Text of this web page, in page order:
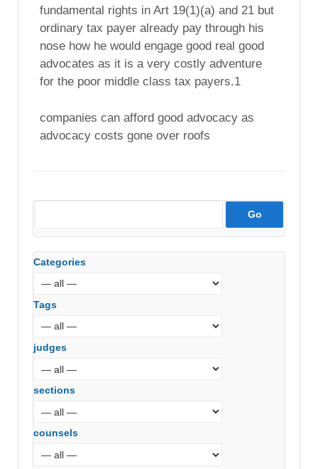
fundamental rights in Art 19(1)(a) and 21 but
ordinary tax payer already pay through his
nose how he would engage good real good
advocates as it is a very costly adventure
for the poor middle class tax payers.1
companies can afford good advocacy as
advocacy costs gone over roofs
Categories
Tags
judges
sections
counsels